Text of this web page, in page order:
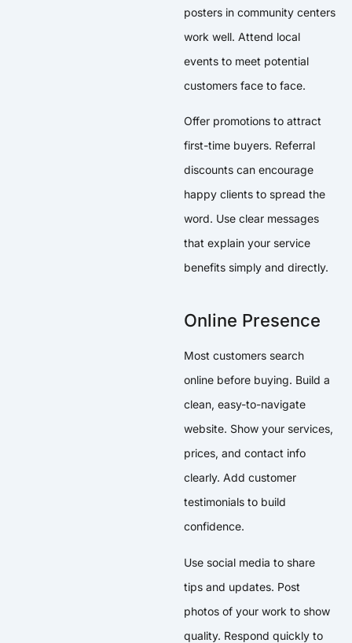
posters in community centers
work well. Attend local
events to meet potential
customers face to face.
Offer promotions to attract
first-time buyers. Referral
discounts can encourage
happy clients to spread the
word. Use clear messages
that explain your service
benefits simply and directly.
Online Presence
Most customers search
online before buying. Build a
clean, easy-to-navigate
website. Show your services,
prices, and contact info
clearly. Add customer
testimonials to build
confidence.
Use social media to share
tips and updates. Post
photos of your work to show
quality. Respond quickly to